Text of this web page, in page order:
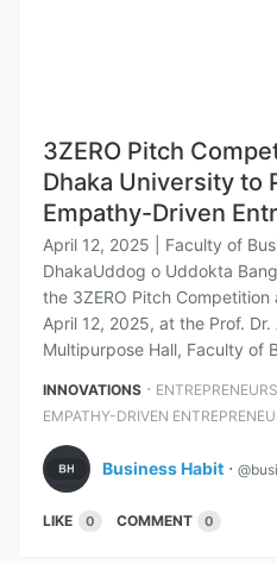
3ZERO Pitch
Dhaka University to
Empathy-Driven
April 12, 2025 | Faculty of
DhakaUddog o Uddokta
the 3ZERO Pitch
April 12, 2025, at the Prof.
Multipurpose Hall, Faculty of
INNOVATIONS ⋅
EMPATHY-DRIVEN
Business Habit ⋅
LIKE 0 COMMENT 0